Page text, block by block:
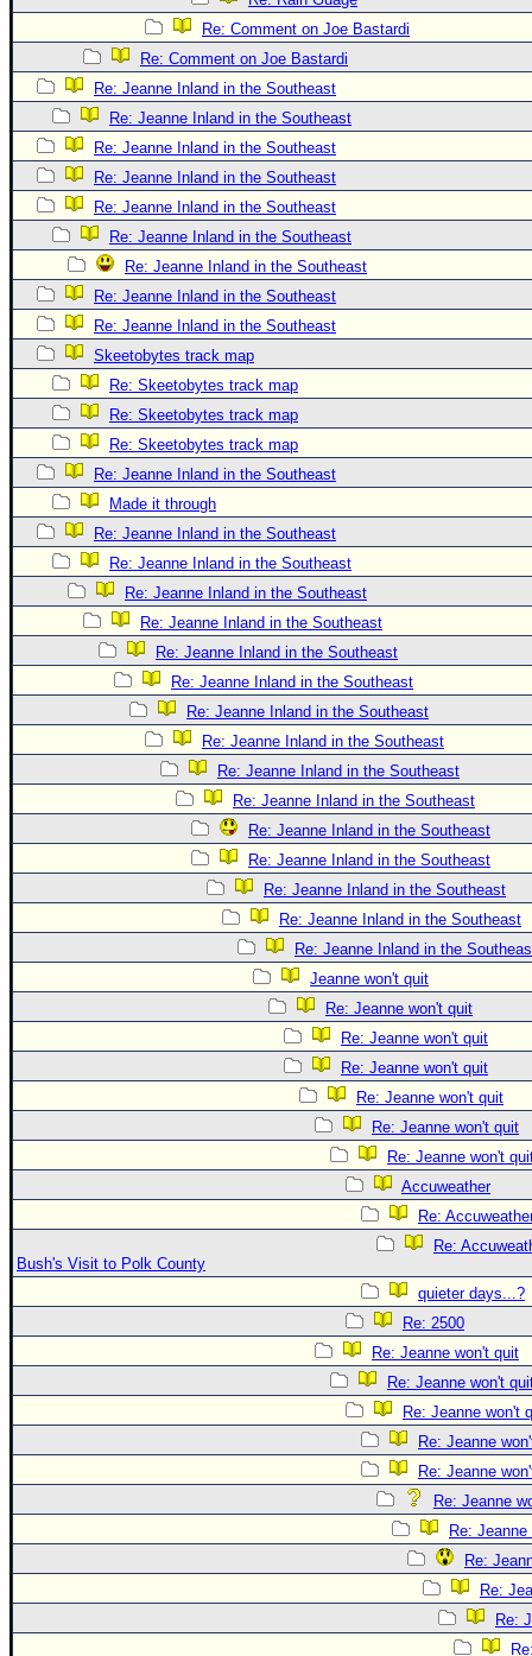
Re: Comment on Joe Bastardi
Re: Comment on Joe Bastardi
Re: Jeanne Inland in the Southeast
Re: Jeanne Inland in the Southeast
Re: Jeanne Inland in the Southeast
Re: Jeanne Inland in the Southeast
Re: Jeanne Inland in the Southeast
Re: Jeanne Inland in the Southeast
Re: Jeanne Inland in the Southeast
Re: Jeanne Inland in the Southeast
Re: Jeanne Inland in the Southeast
Skeetobytes track map
Re: Skeetobytes track map
Re: Skeetobytes track map
Re: Skeetobytes track map
Re: Jeanne Inland in the Southeast
Made it through
Re: Jeanne Inland in the Southeast
Re: Jeanne Inland in the Southeast
Re: Jeanne Inland in the Southeast
Re: Jeanne Inland in the Southeast
Re: Jeanne Inland in the Southeast
Re: Jeanne Inland in the Southeast
Re: Jeanne Inland in the Southeast
Re: Jeanne Inland in the Southeast
Re: Jeanne Inland in the Southeast
Re: Jeanne Inland in the Southeast
Re: Jeanne Inland in the Southeast
Re: Jeanne Inland in the Southeast
Re: Jeanne Inland in the Southeast
Re: Jeanne Inland in the Southeast
Re: Jeanne Inland in the
Jeanne won't quit
Re: Jeanne won't quit
Re: Jeanne won't quit
Re: Jeanne won't quit
Re: Jeanne won't quit
Re: Jeanne won't quit
Re: Jeanne won't
Accuweather
Re:
Re:
Bush's Visit to Polk County
quieter days...?
Re: 2500
Re: Jeanne won't quit
Re: Jeanne won't
Re: Jeanne won't
Re: Jeanne
Re: Jeanne
Re: Jeanne
Re:
Re:
Re:
Re: